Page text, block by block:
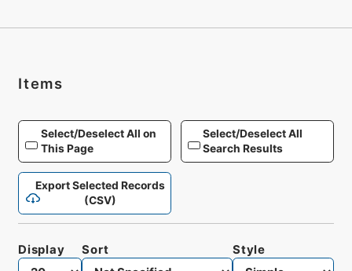
Items
Select/Deselect All on
This Page
Select/Deselect All
Search Results
Export Selected Records
(CSV)
Display Sort Style